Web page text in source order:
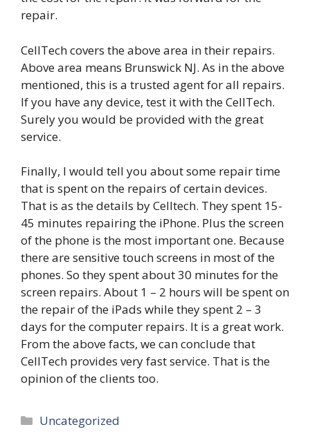
repair.
CellTech covers the above area in their repairs.
Above area means Brunswick NJ. As in the above
mentioned, this is a trusted agent for all repairs.
If you have any device, test it with the CellTech.
Surely you would be provided with the great
service.
Finally, I would tell you about some repair time
that is spent on the repairs of certain devices.
That is as the details by Celltech. They spent 15-
45 minutes repairing the iPhone. Plus the screen
of the phone is the most important one. Because
there are sensitive touch screens in most of the
phones. So they spent about 30 minutes for the
screen repairs. About 1 – 2 hours will be spent on
the repair of the iPads while they spent 2 – 3
days for the computer repairs. It is a great work.
From the above facts, we can conclude that
CellTech provides very fast service. That is the
opinion of the clients too.
Categories
Uncategorized